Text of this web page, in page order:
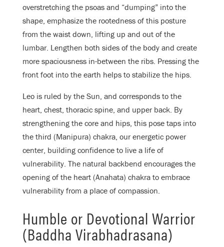
overstretching the psoas and “dumping” into the
shape, emphasize the rootedness of this posture
from the waist down, lifting up and out of the
lumbar. Lengthen both sides of the body and create
more spaciousness in-between the ribs. Pressing the
front foot into the earth helps to stabilize the hips.
Leo is ruled by the Sun, and corresponds to the
heart, chest, thoracic spine, and upper back. By
strengthening the core and hips, this pose taps into
the third (Manipura) chakra, our energetic power
center, building confidence to live a life of
vulnerability. The natural backbend encourages the
opening of the heart (Anahata) chakra to embrace
vulnerability from a place of compassion.
Humble or Devotional Warrior
(Baddha Virabhadrasana)